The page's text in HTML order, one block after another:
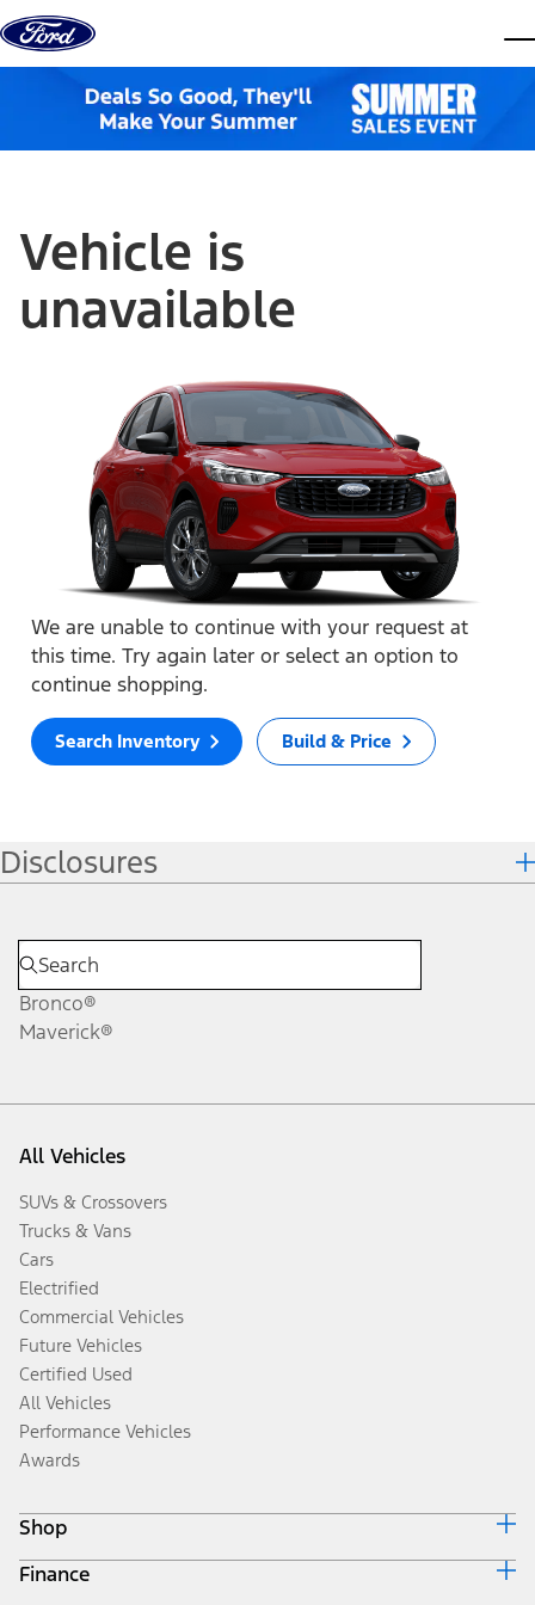
Skip to content
Vehicle is
unavailable
We are unable to continue with your request at
this time. Try again later or select an option to
continue shopping.
Search Inventory Build & Price
Disclosures
Bronco®
Maverick®
All Vehicles
SUVs & Crossovers
Trucks & Vans
Cars
Electrified
Commercial Vehicles
Future Vehicles
Certified Used
All Vehicles
Performance Vehicles
Awards
Shop
Build & Price
Finance